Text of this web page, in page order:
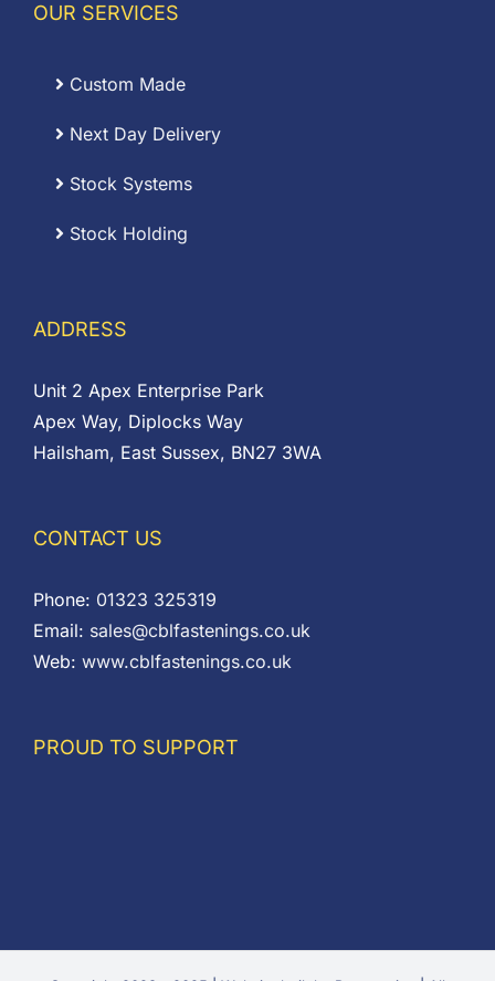
OUR SERVICES
Custom Made
Next Day Delivery
Stock Systems
Stock Holding
ADDRESS
Unit 2 Apex Enterprise Park
Apex Way, Diplocks Way
Hailsham, East Sussex, BN27 3WA
CONTACT US
Phone: 01323 325319
Email: sales@cblfastenings.co.uk
Web: www.cblfastenings.co.uk
PROUD TO SUPPORT